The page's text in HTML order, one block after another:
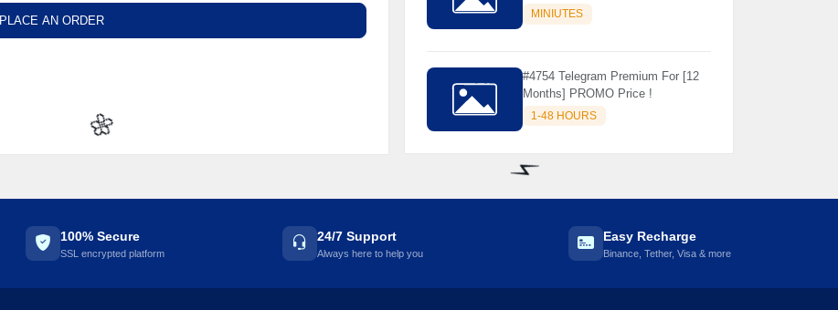
⚡️
PLACE AN ORDER MINIUTES
#4754 Telegram Premium For [12
Months] PROMO Price !
1-48 HOURS
100% Secure
SSL encrypted platform
24/7 Support
Always here to help you
Easy Recharge
Binance, Tether, Visa & more